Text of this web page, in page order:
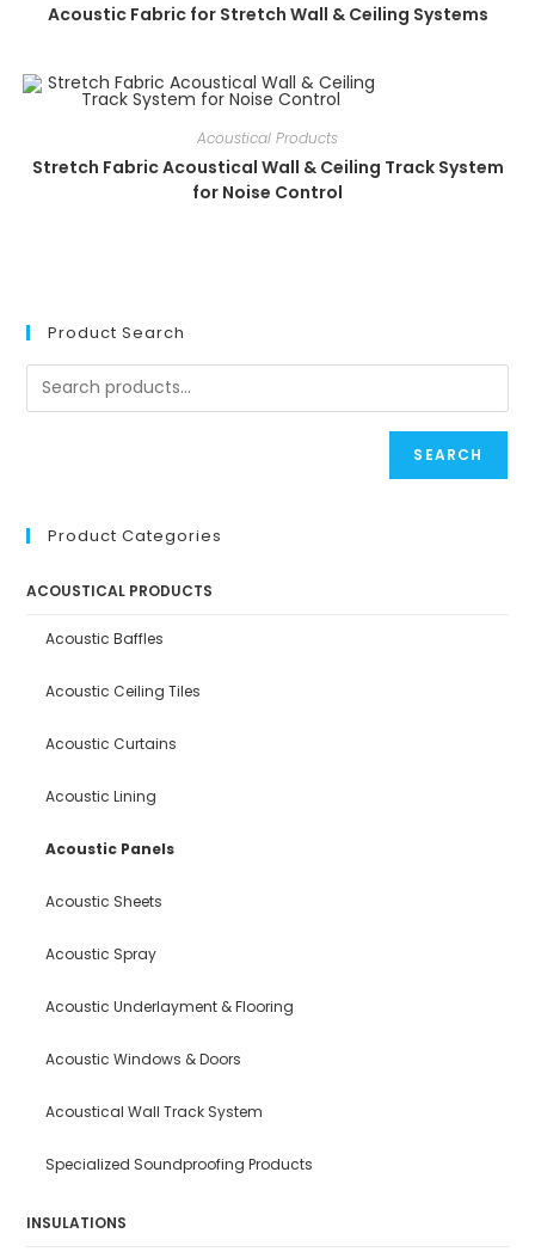
Acoustic Fabric for Stretch Wall & Ceiling Systems
Acoustical Products
Stretch Fabric Acoustical Wall & Ceiling Track System
for Noise Control
Product Search
SEARCH
Product Categories
ACOUSTICAL PRODUCTS
Acoustic Baffles
Acoustic Ceiling Tiles
Acoustic Curtains
Acoustic Lining
Acoustic Panels
Acoustic Sheets
Acoustic Spray
Acoustic Underlayment & Flooring
Acoustic Windows & Doors
Acoustical Wall Track System
Specialized Soundproofing Products
INSULATIONS